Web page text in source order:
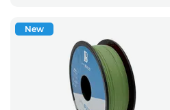
New